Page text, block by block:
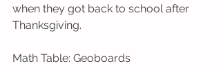
when they got back to school after
Thanksgiving.
Math Table: Geoboards